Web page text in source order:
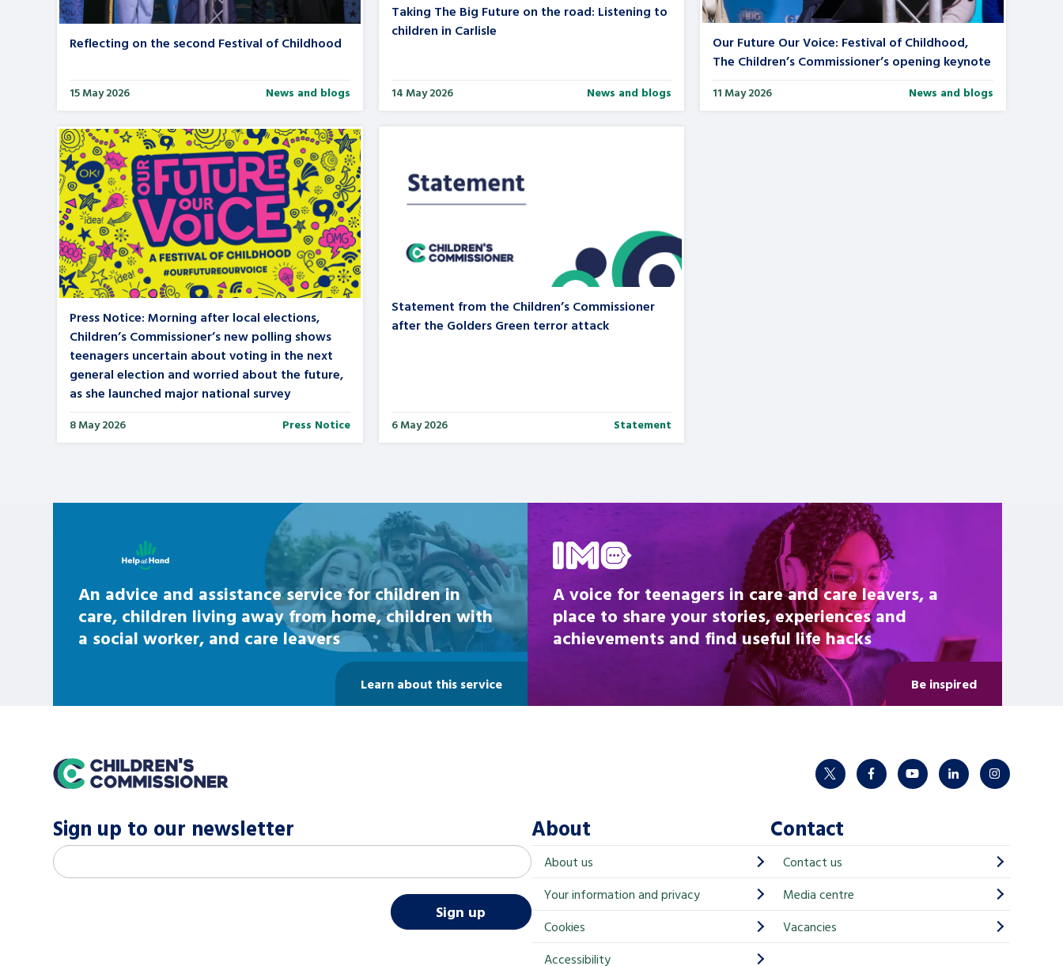
Reflecting on the second Festival of Childhood
15 May 2026 News and blogs
Taking The Big Future on the road: Listening to
children in Carlisle
14 May 2026 News and blogs
Our Future Our Voice: Festival of Childhood,
The Children’s Commissioner’s opening keynote
11 May 2026 News and blogs
Press Notice: Morning after local elections,
Children’s Commissioner’s new polling shows
teenagers uncertain about voting in the next
general election and worried about the future,
as she launched major national survey
8 May 2026 Press Notice
Statement from the Children’s Commissioner
after the Golders Green terror attack
6 May 2026 Statement
An advice and assistance service for children in
care, children living away from home, children with
a social worker, and care leavers
Learn about this service
A voice for teenagers in care and care leavers, a
place to share your stories, experiences and
achievements and find useful life hacks
Be inspired
home
twitter facebookyoutubelinkedininstagram
Sign up to our newsletter
M
Email address
Sign up
About
About us
Your information and privacy
Cookies
Accessibility
Contact
Contact us
Media centre
Vacancies